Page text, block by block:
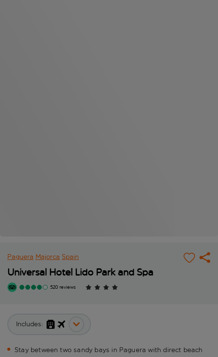
Paguera Majorca Spain
Universal Hotel Lido Park and Spa
520 reviews
Includes:
Stay between two sandy bays in Paguera with direct beach